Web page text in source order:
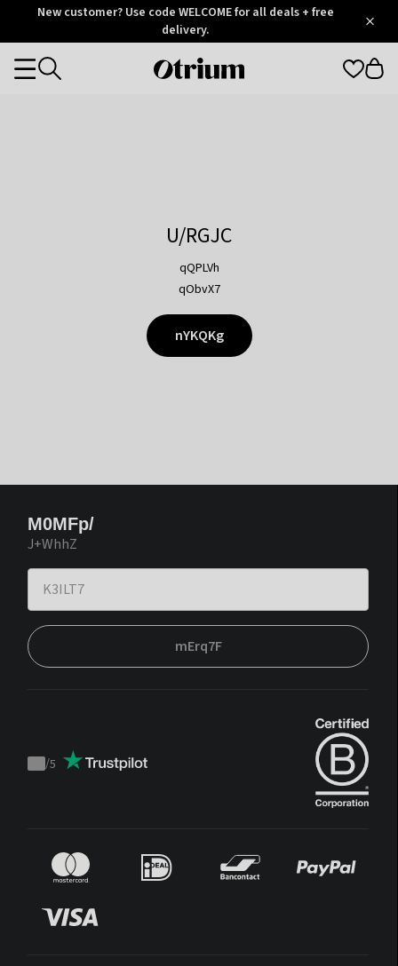
OtriumNew customer? Use code WELCOME for all deals + free
delivery.
Otrium
Categories
U/RGJC
qQPLVh
qObvX7
nYKQKg
M0MFp/
J+WhhZ
mErq7F
Trustpilot
/5